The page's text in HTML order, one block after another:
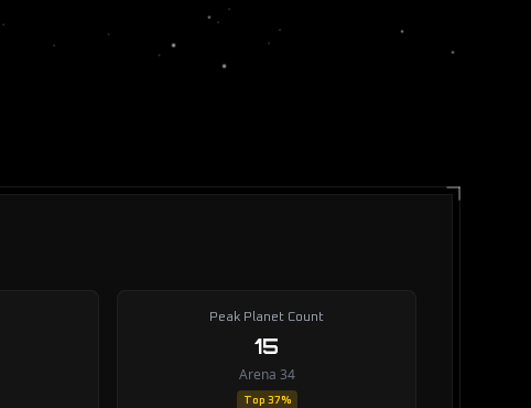
Peak Planet Count
15
Arena 34
Top 37%